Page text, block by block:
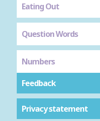
Eating Out
Question Words
Numbers
Feedback
Privacy statement